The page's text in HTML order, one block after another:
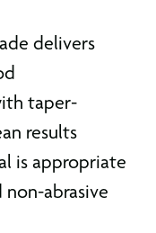
delivers
taper-
results
is appropriate
abrasive